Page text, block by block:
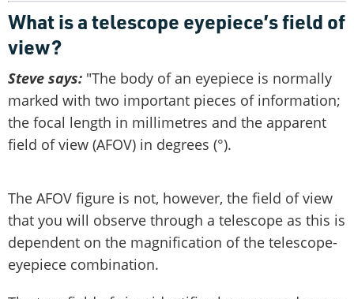
What is a telescope eyepiece’s field of
view?
Steve says: "The body of an eyepiece is normally
marked with two important pieces of information;
the focal length in millimetres and the apparent
field of view (AFOV) in degrees (°).
The AFOV figure is not, however, the field of view
that you will observe through a telescope as this is
dependent on the magnification of the telescope-
eyepiece combination.